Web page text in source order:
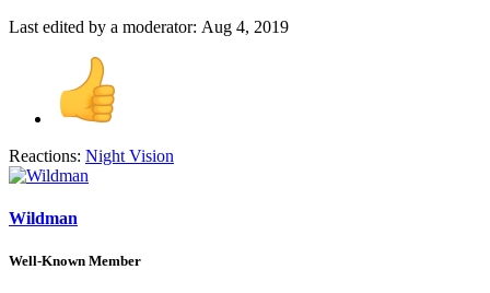
Last edited by a moderator: Aug 4, 2019
Reactions: Night Vision
Wildman
Well-Known Member